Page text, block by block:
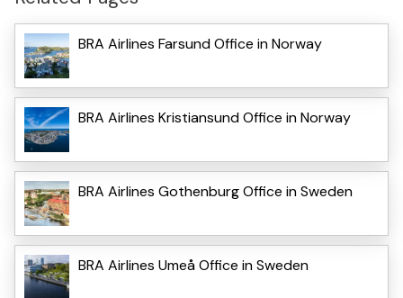
BRA Airlines Farsund Office in Norway
BRA Airlines Kristiansund Office in Norway
BRA Airlines Gothenburg Office in Sweden
BRA Airlines Umeå Office in Sweden